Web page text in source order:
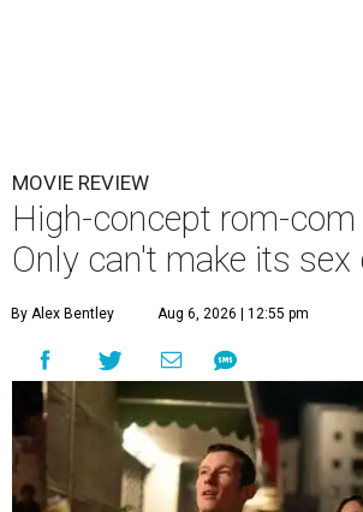
MOVIE REVIEW
High-concept rom-com
Only can't make its
By Alex Bentley Aug 6, 2026 | 12:55 pm